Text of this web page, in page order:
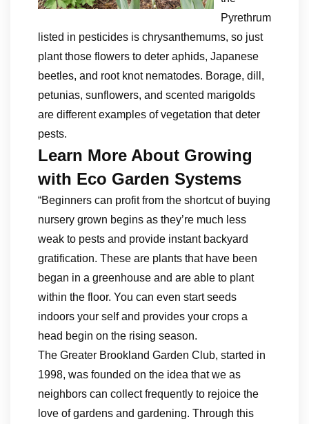
Pyrethrum
listed in pesticides is chrysanthemums, so just
plant those flowers to deter aphids, Japanese
beetles, and root knot nematodes. Borage, dill,
petunias, sunflowers, and scented marigolds
are different examples of vegetation that deter
pests.
Learn More About Growing
with Eco Garden Systems
“Beginners can profit from the shortcut of buying
nursery grown begins as they’re much less
weak to pests and provide instant backyard
gratification. These are plants that have been
began in a greenhouse and are able to plant
within the floor. You can even start seeds
indoors your self and provides your crops a
head begin on the rising season.
The Greater Brookland Garden Club, started in
1998, was founded on the idea that we as
neighbors can collect frequently to rejoice the
love of gardens and gardening. Through this